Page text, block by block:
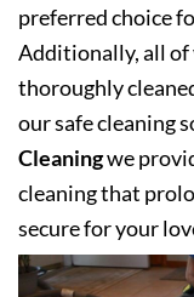
preferred choice
Additionally, all
thoroughly
our safe cleaning
Cleaningwe
cleaning that
secure for your